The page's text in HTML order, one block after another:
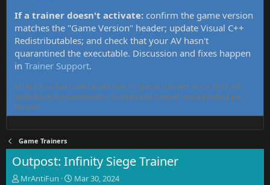
If a trainer doesn't activate: confirm the game version
matches the "Game Version" header; update Visual C++
Redistributables; and check that your AV hasn't
quarantined the executable. Discussion and fixes happen
in Trainer Support.
MrAntiFun has maintained free PC game trainers since 2015. All
tools here are community-contributed, tested, and updated per
thread.
Game Trainers
Outpost: Infinity Siege Trainer
T
MrAntiFun
S
Mar 30, 2024